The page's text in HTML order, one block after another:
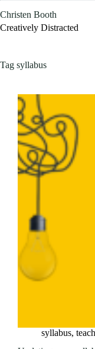
to
content
Christen Booth
Creatively Distracted
Tag syllabus
syllabus,